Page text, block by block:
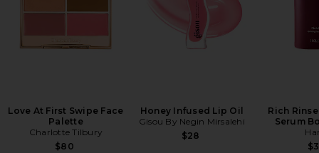
Love At First Swipe Face
Palette
Charlotte Tilbury
$80
Honey Infused Lip Oil
Gisou By Negin Mirsalehi
$28
Rich
Serum